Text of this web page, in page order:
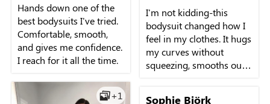
Hands down one of the
best bodysuits I've tried.
Comfortable, smooth,
and gives me confidence.
I reach for it all the time.
+1
I'm not kidding-this
bodysuit changed how I
feel in my clothes. It hugs
my curves without
squeezing, smooths out
Sophie Björk